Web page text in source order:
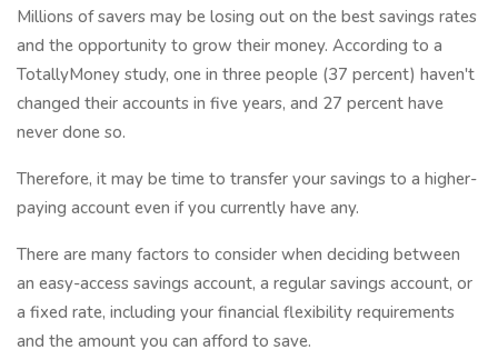
Millions of savers may be losing out on the best savings rates
and the opportunity to grow their money. According to a
TotallyMoney study, one in three people (37 percent) haven't
changed their accounts in five years, and 27 percent have
never done so.
Therefore, it may be time to transfer your savings to a higher-
paying account even if you currently have any.
There are many factors to consider when deciding between
an easy-access savings account, a regular savings account, or
a fixed rate, including your financial flexibility requirements
and the amount you can afford to save.